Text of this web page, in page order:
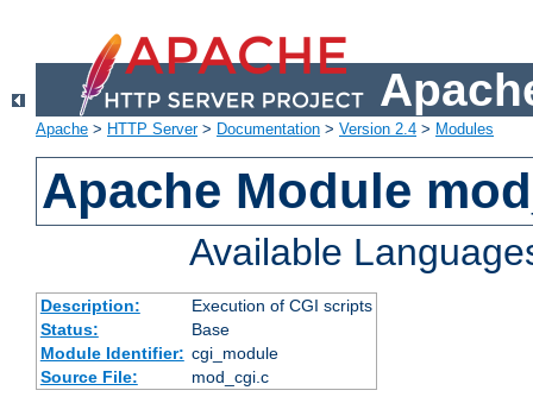
Apache > HTTP Server> Documentation > Version 2.4 > Modules
Apache Module
Available
Description:
Execution of CGI scripts
Status:
Base
Module Identifier: cgi_module
Source File:
mod_cgi.c